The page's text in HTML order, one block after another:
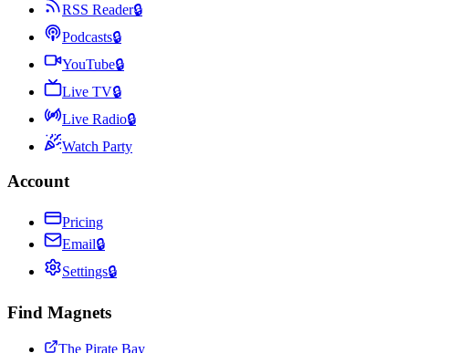
RSS Reader🔒
Podcasts🔒
YouTube🔒
Live TV🔒
Live Radio🔒
Watch Party
Account
Pricing
Email🔒
Settings🔒
Find Magnets
The Pirate Bay